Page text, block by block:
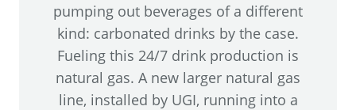
pumping out beverages of a different
kind: carbonated drinks by the case.
Fueling this 24/7 drink production is
natural gas. A new larger natural gas
line, installed by UGI, running into a